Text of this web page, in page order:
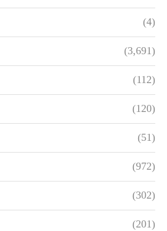
(4)
(3,691)
(112)
(120)
(51)
(972)
(302)
(201)